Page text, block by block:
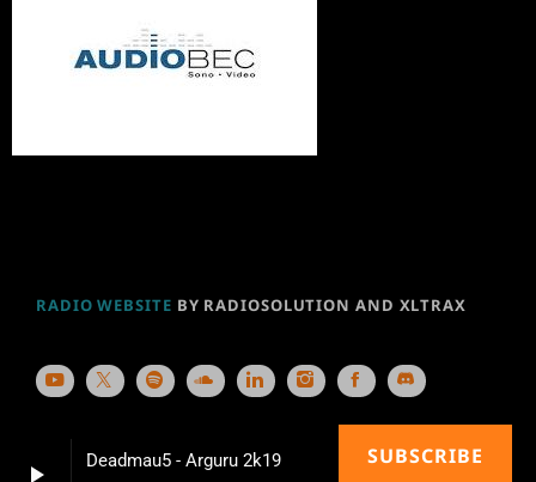
play_arrow
Deadmau5 - Arguru 2k19
RADIO WEBSITE BY RADIOSOLUTION AND XLTRAX
SUBSCRIBE